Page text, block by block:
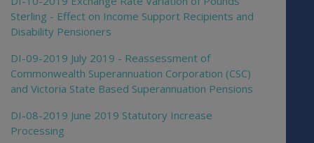
Sterling - Effect on Income Support Recipients and
Disability Pensioners
DI-09-2019 July 2019 - Reassessment of
Commonwealth Superannuation Corporation (CSC)
and Victoria State Based Superannuation Pensions
DI-08-2019 June 2019 Statutory Increase
Processing